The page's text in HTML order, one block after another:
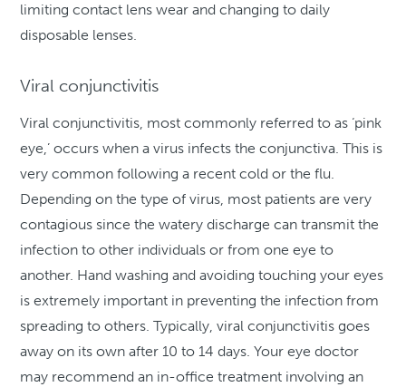
limiting contact lens wear and changing to daily
disposable lenses.
Viral conjunctivitis
Viral conjunctivitis, most commonly referred to as ‘pink
eye,’ occurs when a virus infects the conjunctiva. This is
very common following a recent cold or the flu.
Depending on the type of virus, most patients are very
contagious since the watery discharge can transmit the
infection to other individuals or from one eye to
another. Hand washing and avoiding touching your eyes
is extremely important in preventing the infection from
spreading to others. Typically, viral conjunctivitis goes
away on its own after 10 to 14 days. Your eye doctor
may recommend an in-office treatment involving an